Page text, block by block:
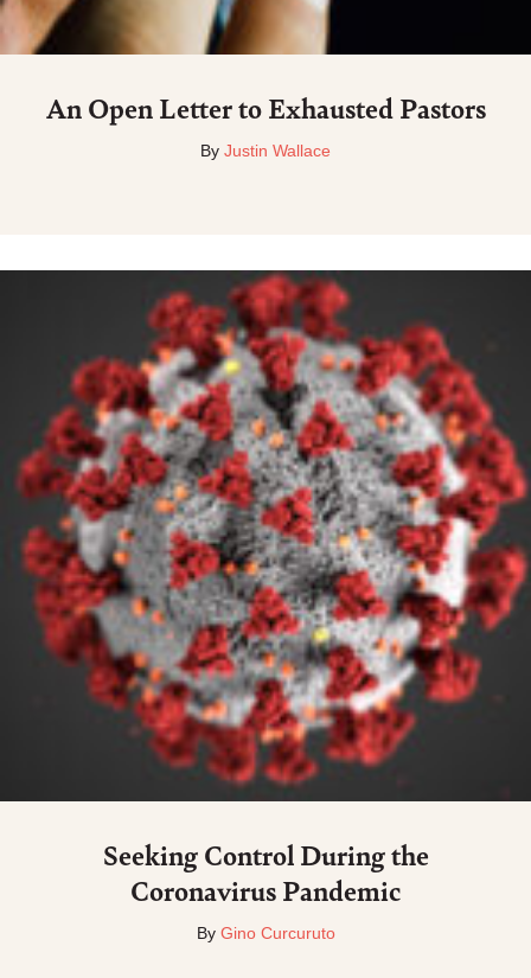
An Open Letter to Exhausted Pastors
By Justin Wallace
Seeking Control During the
Coronavirus Pandemic
By Gino Curcuruto